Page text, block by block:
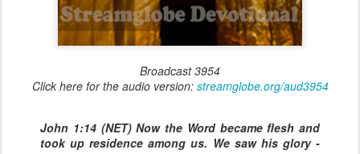
Broadcast 3954
Click here for the audio version: streamglobe.org/aud3954
John 1:14 (NET) Now the Word became flesh and
took up residence among us. We saw his glory -